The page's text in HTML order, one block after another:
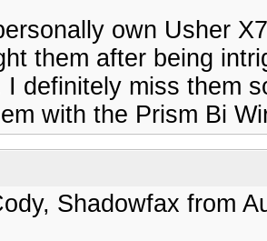
own Usher
them after being
I definitely miss them
with the Prism Bi
Shadowfax from